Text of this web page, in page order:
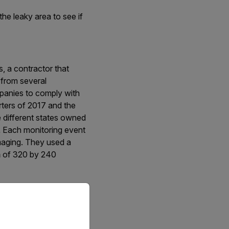
leaky area to see if
a contractor that
several
to comply with
of 2017 and the
different states owned
monitoring event
They used a
of 320 by 240
version of our website.